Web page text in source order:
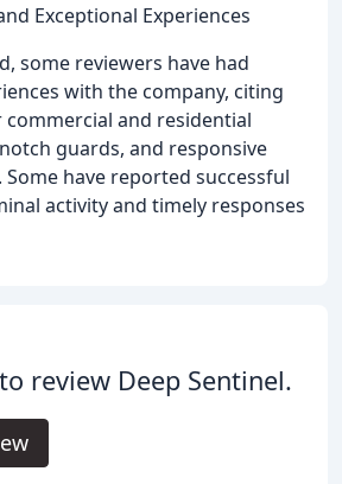
Exceptional Experiences
some reviewers have had
with the company, citing
and residential
guards, and responsive
have reported successful
activity and timely responses
review Deep Sentinel.